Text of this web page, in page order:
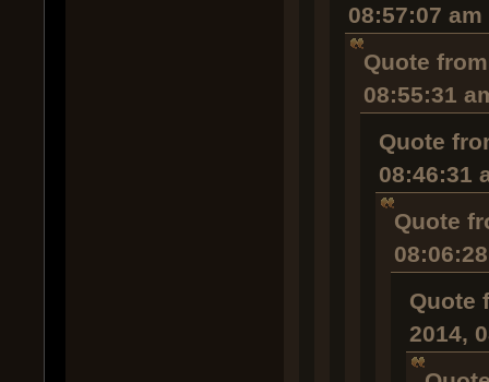
08:57:07 am
Quote
08:55:31
Quote
08:46:31
Quote
Quote
2014,